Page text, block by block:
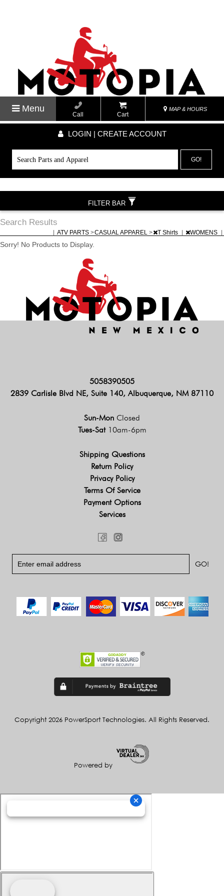
Menu
Call Cart
MAP & HOURS
LOGIN | CREATE ACCOUNT
GO!
Search Results
ATV PARTS >CASUAL APPAREL > T Shirts WOMENS
Sorry! No Products to Display.
FILTER BAR
5058390505
2839 Carlisle Blvd NE, Suite 140, Albuquerque, NM 87110
Sun-Mon Closed
Tues-Sat 10am-6pm
Shipping Questions
Return Policy
Privacy Policy
Terms Of Service
Payment Options
Services
Copyright 2026 PowerSport Technologies. All Rights Reserved.
Powered by